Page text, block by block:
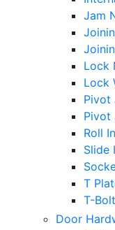
Jam
Lock
Lock
Pivot
Pivot
Roll
Slide
T
T-
Door